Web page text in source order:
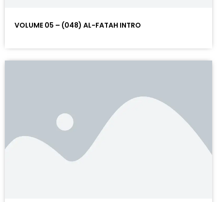
VOLUME 05 – (048) AL-FATAH INTRO